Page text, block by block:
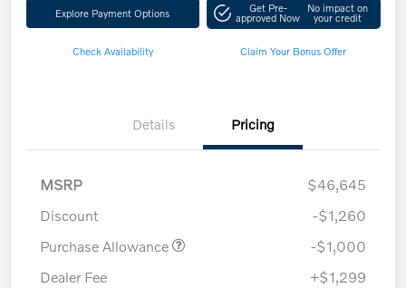
Explore Payment Options Get Pre-
approved Now
No impact on
your credit
Check Availability Claim Your Bonus Offer
Details Pricing
MSRP
$46,645
Discount
-$1,260
Purchase Allowance
-$1,000
Dealer Fee
+$1,299